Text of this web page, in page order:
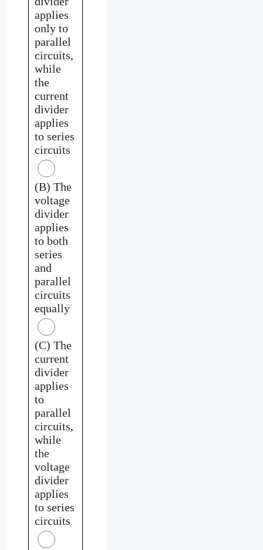
applies
only to
parallel
circuits,
while
the
current
divider
applies
to series
circuits
(B) The
voltage
divider
applies
to both
series
and
parallel
circuits
equally
(C) The
current
divider
applies
to
parallel
circuits,
while
the
voltage
divider
applies
to series
circuits